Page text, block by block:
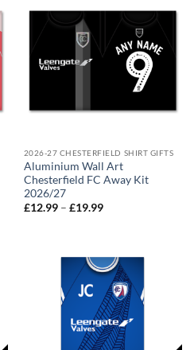
2026-27 CHESTERFIELD SHIRT GIFTS
Aluminium Wall Art
Chesterfield FC Away Kit
2026/27
£12.99 – £19.99Price